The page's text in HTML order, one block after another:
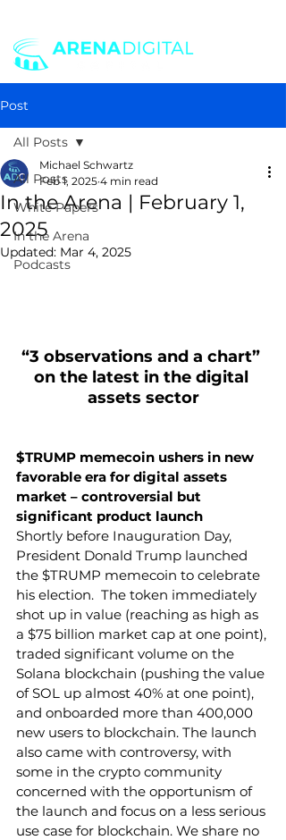
Post
All Posts
White Papers
In the Arena
Podcasts
All Posts
In the Arena | February 1,
2025
Michael Schwartz
Feb 1, 2025 4 min read
Updated: Mar 4, 2025
“3 observations and a chart”
on the latest in the digital
assets sector
$TRUMP memecoin ushers in new
favorable era for digital assets
market – controversial but
significant product launch
Shortly before Inauguration Day,
President Donald Trump launched
the $TRUMP memecoin to celebrate
his election.  The token immediately
shot up in value (reaching as high as
a $75 billion market cap at one point),
traded significant volume on the
Solana blockchain (pushing the value
of SOL up almost 40% at one point),
and onboarded more than 400,000
new users to blockchain. The launch
also came with controversy, with
some in the crypto community
concerned with the opportunism of
the launch and focus on a less serious
use case for blockchain. We share no